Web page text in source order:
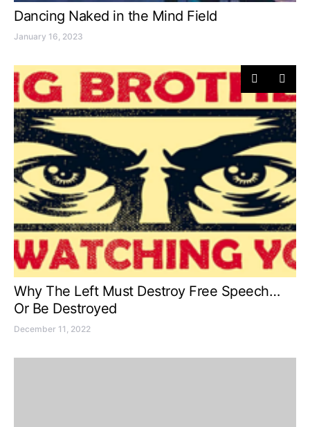
Dancing Naked in the Mind Field
January 16, 2023
Why The Left Must Destroy Free Speech…
Or Be Destroyed
December 11, 2022